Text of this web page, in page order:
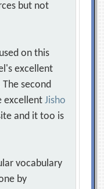
but not
on this
excellent
The second
excellentJisho
and it too is
vocabulary
by